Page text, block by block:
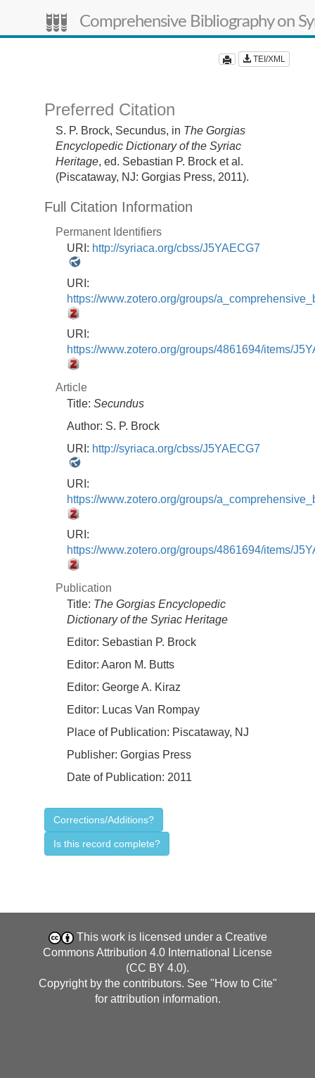
Comprehensive Bibliography on
TEI/XML
Preferred Citation
S. P. Brock, Secundus, in The Gorgias
Encyclopedic Dictionary of the Syriac
Heritage, ed. Sebastian P. Brock et al.
(Piscataway, NJ: Gorgias Press, 2011).
Full Citation Information
Permanent Identifiers
URI: http://syriaca.org/cbss/J5YAECG7
URI:
https://www.zotero.org/groups/
URI:
https://www.zotero.org/groups/4861694/items/
Article
Title: Secundus
Author: S. P. Brock
URI: http://syriaca.org/cbss/J5YAECG7
URI:
https://www.zotero.org/groups/
URI:
https://www.zotero.org/groups/4861694/items/
Publication
Title: The Gorgias Encyclopedic
Dictionary of the Syriac Heritage
Editor: Sebastian P. Brock
Editor: Aaron M. Butts
Editor: George A. Kiraz
Editor: Lucas Van Rompay
Place of Publication: Piscataway, NJ
Publisher: Gorgias Press
Date of Publication: 2011
Corrections/Additions?
Is this record complete?
This work is licensed under a Creative
Commons Attribution 4.0 International License
(CC BY 4.0).
Copyright by the contributors. See "How to Cite"
for attribution information.